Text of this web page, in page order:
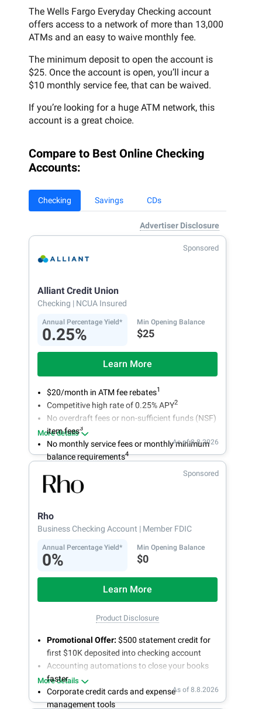
The Wells Fargo Everyday Checking account
offers access to a network of more than 13,000
ATMs and an easy to waive monthly fee.
The minimum deposit to open the account is
$25. Once the account is open, you’ll incur a
$10 monthly service fee, that can be waived.
If you’re looking for a huge ATM network, this
account is a great choice.
Compare to Best Online Checking
Accounts:
Checking Savings CDs
Advertiser Disclosure
Sponsored
Alliant Credit Union
Checking | NCUA Insured
Annual Percentage Yield*
0.25%
Min Opening Balance
$25
Learn More
$20/month in ATM fee rebates1
Competitive high rate of 0.25% APY2
No overdraft fees or non-sufficient funds (NSF)
item fees3
No monthly service fees or monthly minimum
balance requirements4
More details
As of 8.8.2026
Sponsored
Rho
Business Checking Account | Member FDIC
Annual Percentage Yield*
0%
Min Opening Balance
$0
Learn More
Product Disclosure
Promotional Offer: $500 statement credit for
first $10K deposited into checking account
Accounting automations to close your books
faster
Corporate credit cards and expense
management tools
More details
As of 8.8.2026